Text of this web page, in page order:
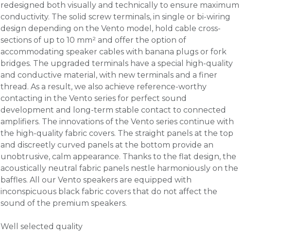
redesigned both visually and technically to ensure maximum
conductivity. The solid screw terminals, in single or bi-wiring
design depending on the Vento model, hold cable cross-
sections of up to 10 mm² and offer the option of
accommodating speaker cables with banana plugs or fork
bridges. The upgraded terminals have a special high-quality
and conductive material, with new terminals and a finer
thread. As a result, we also achieve reference-worthy
contacting in the Vento series for perfect sound
development and long-term stable contact to connected
amplifiers. The innovations of the Vento series continue with
the high-quality fabric covers. The straight panels at the top
and discreetly curved panels at the bottom provide an
unobtrusive, calm appearance. Thanks to the flat design, the
acoustically neutral fabric panels nestle harmoniously on the
baffles. All our Vento speakers are equipped with
inconspicuous black fabric covers that do not affect the
sound of the premium speakers.
Well selected quality